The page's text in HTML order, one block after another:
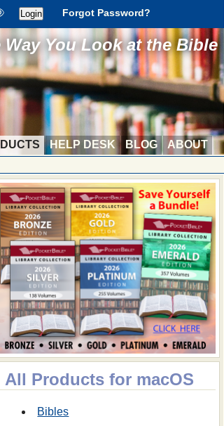
Forgot Password?
Way You Look at the Bible
HELP DESK BLOG
ABOUT
All Products for macOS
Bibles